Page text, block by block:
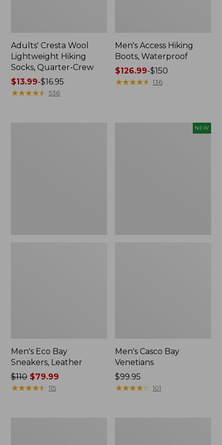
Adults' Cresta Wool
Lightweight Hiking
Socks, Quarter-Crew
Price
range
$13.99-$16.95
★★★★★
★★★★★ 536
Men's Access Hiking
Boots, Waterproof
Price
range
$126.99-$150
★★★★★
★★★★★ 136
Men's Eco Bay
Sneakers, Leather
Price
was
$110$79.99
★★★★★
★★★★★ 115
NEW
Men's Casco Bay
Venetians
Price:
$99.95
$99.95
★★★★★
★★★★★ 101